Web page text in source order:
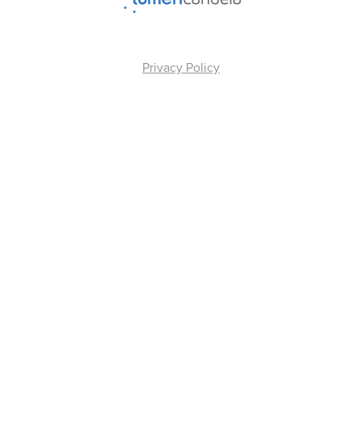
Privacy Policy